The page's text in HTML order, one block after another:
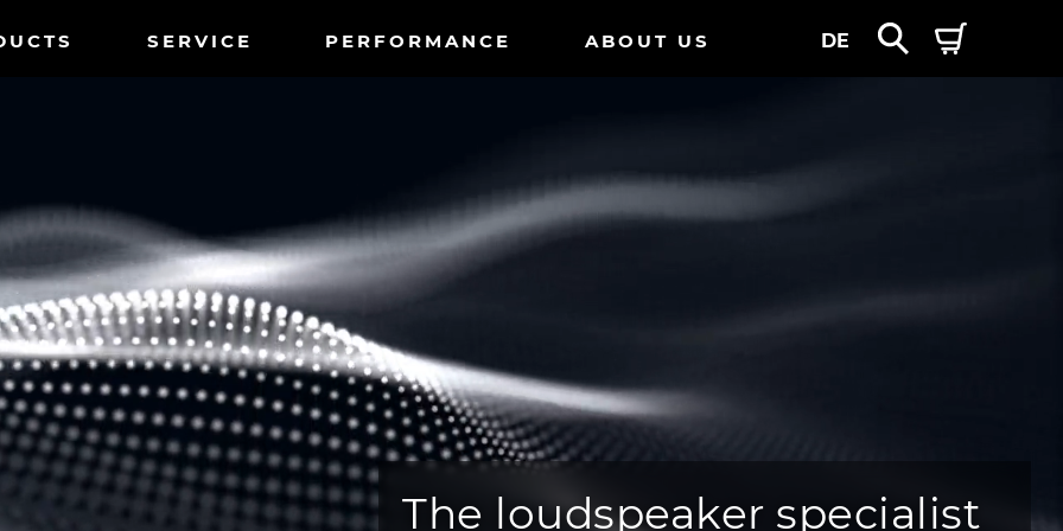
SERVICE PERFORMANCE ABOUT US DE
The loudspeaker specialist